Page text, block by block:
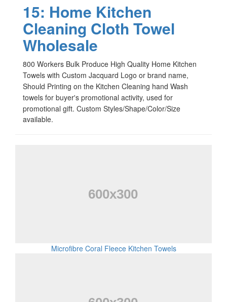
15: Home Kitchen
Cleaning Cloth Towel
Wholesale
800 Workers Bulk Produce High Quality Home Kitchen
Towels with Custom Jacquard Logo or brand name,
Should Printing on the Kitchen Cleaning hand Wash
towels for buyer's promotional activity, used for
promotional gift. Custom Styles/Shape/Color/Size
available.
Microfibre Coral Fleece Kitchen Towels